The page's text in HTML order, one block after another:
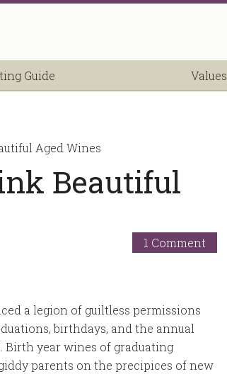
Guide Values
Aged Wines
Beautiful
1 Comment
a legion of guiltless permissions
birthdays, and the annual
Birth year wines of graduating
parents on the precipices of new